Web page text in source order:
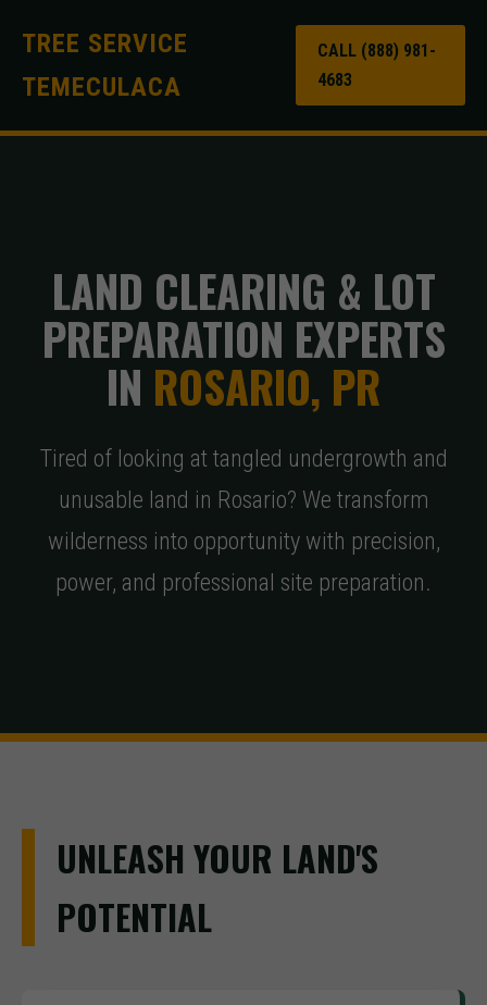
TREE SERVICE
TEMECULACA
CALL (888) 981-
4683
LAND CLEARING & LOT
PREPARATION EXPERTS
IN ROSARIO, PR
Tired of looking at tangled undergrowth and
unusable land in Rosario? We transform
wilderness into opportunity with precision,
power, and professional site preparation.
UNLEASH YOUR LAND'S
POTENTIAL